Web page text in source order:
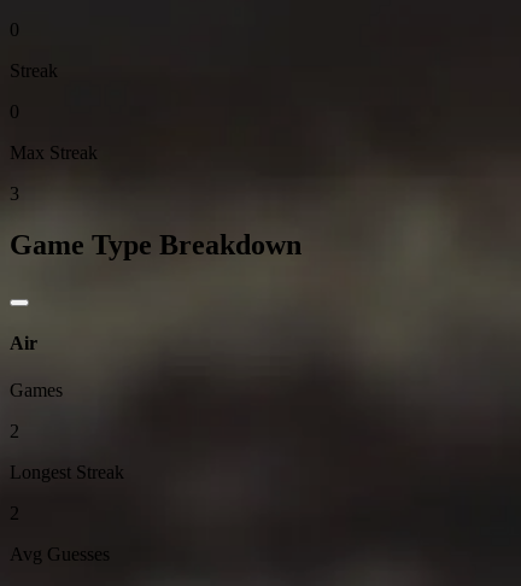
0
Streak
0
Max Streak
3
Game Type Breakdown
Air
Games
2
Longest Streak
2
Avg Guesses